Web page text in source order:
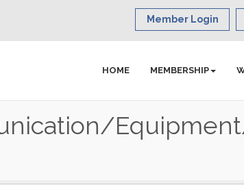
Member Login
HOME MEMBERSHIP